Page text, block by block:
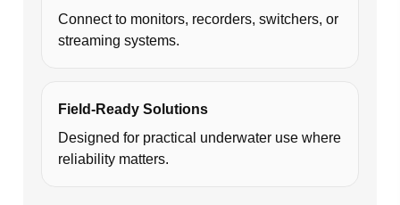
Connect to monitors, recorders, switchers, or
streaming systems.
Field-Ready Solutions
Designed for practical underwater use where
reliability matters.